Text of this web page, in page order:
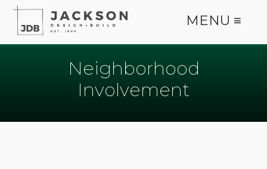
MENU ≡
Neighborhood
Involvement